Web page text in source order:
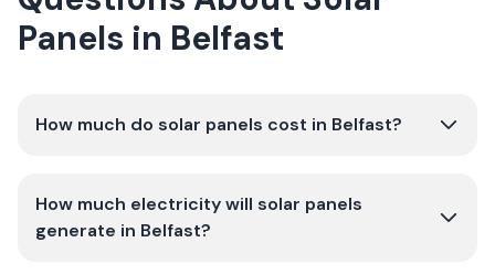
Panels in Belfast
How much do solar panels cost in Belfast?
How much electricity will solar panels
generate in Belfast?